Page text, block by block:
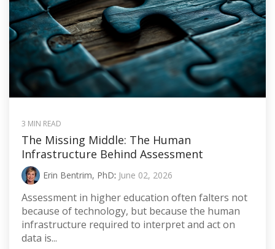
3 MIN READ
The Missing Middle: The Human
Infrastructure Behind Assessment
Erin Bentrim, PhD: June 02, 2026
Assessment in higher education often falters not
because of technology, but because the human
infrastructure required to interpret and act on
data is...